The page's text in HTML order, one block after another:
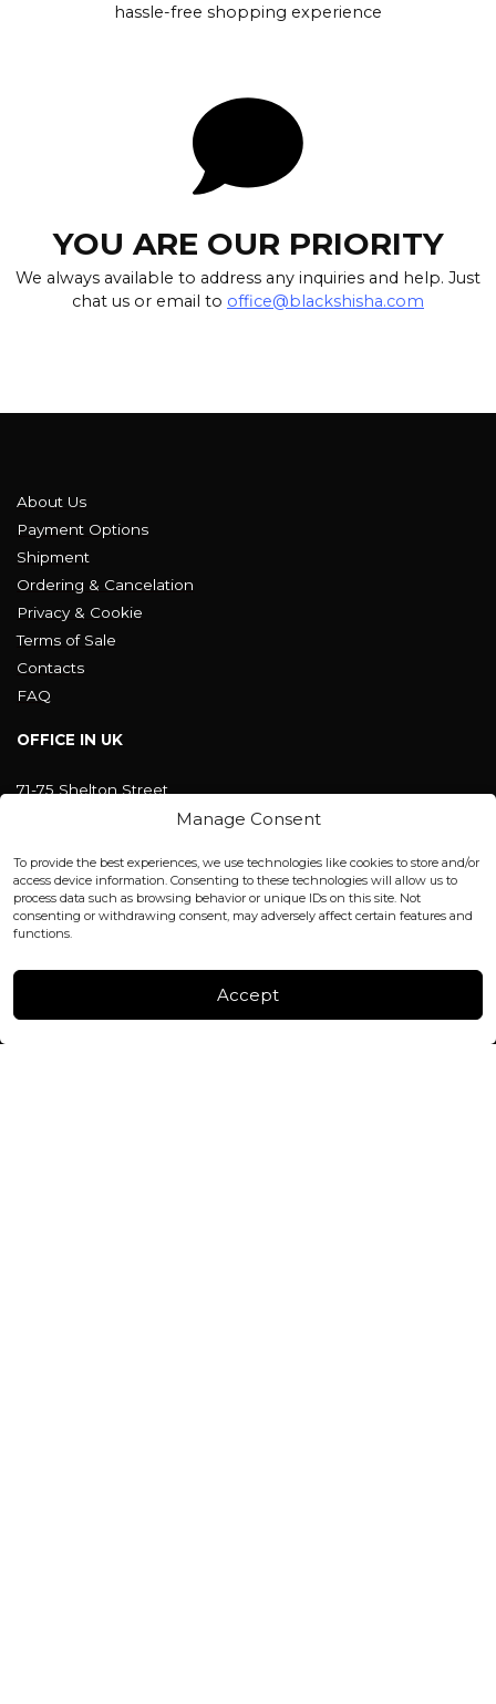
Manage Consent
To provide the best experiences, we use technologies like cookies to store and/or
access device information. Consenting to these technologies will allow us to
process data such as browsing behavior or unique IDs on this site. Not
consenting or withdrawing consent, may adversely affect certain features and
functions.
Accept
hassle-free shopping experience
YOU ARE OUR PRIORITY
We always available to address any inquiries and help. Just
chat us or email to office@blackshisha.com
About Us
Payment Options
Shipment
Ordering & Cancelation
Privacy & Cookie
Terms of Sale
Contacts
FAQ
OFFICE IN UK
71-75 Shelton Street
Covent Garden, London
office@blackshisha.com
+447440961277 (WhatsApp only)
FACTORY & WAREHOUSE IN MOLDOVA
Instagram